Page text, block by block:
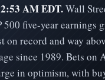
AM EDT.Wall
five-year earnings
on record and way
since 1989. Bets on
in optimism, with